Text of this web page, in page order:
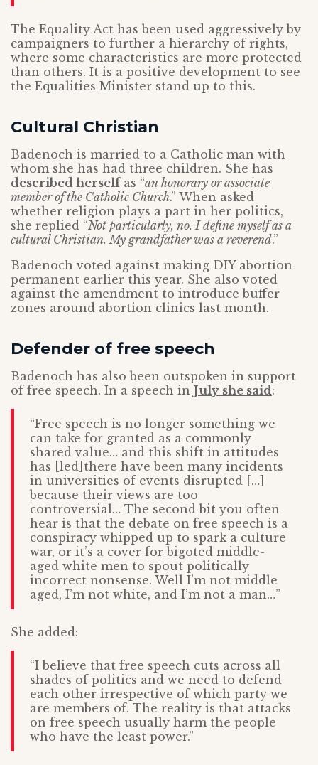
The Equality Act has been used aggressively by
campaigners to further a hierarchy of rights,
where some characteristics are more protected
than others. It is a positive development to see
the Equalities Minister stand up to this.
Cultural Christian
Badenoch is married to a Catholic man with
whom she has had three children. She has
described herselfas “an honorary or associate
member of the Catholic Church.” When asked
whether religion plays a part in her politics,
she replied “Not particularly, no. I define myself as a
cultural Christian. My grandfather was a reverend.”
Badenoch voted against making DIY abortion
permanent earlier this year. She also voted
against the amendment to introduce buffer
zones around abortion clinics last month.
Defender of free speech
Badenoch has also been outspoken in support
of free speech. In a speech in July she said:
“Free speech is no longer something we
can take for granted as a commonly
shared value… and this shift in attitudes
has [led]there have been many incidents
in universities of events disrupted […]
because their views are too
controversial… The second bit you often
hear is that the debate on free speech is a
conspiracy whipped up to spark a culture
war, or it’s a cover for bigoted middle-
aged white men to spout politically
incorrect nonsense. Well I’m not middle
aged, I’m not white, and I’m not a man…”
She added:
“I believe that free speech cuts across all
shades of politics and we need to defend
each other irrespective of which party we
are members of. The reality is that attacks
on free speech usually harm the people
who have the least power.”